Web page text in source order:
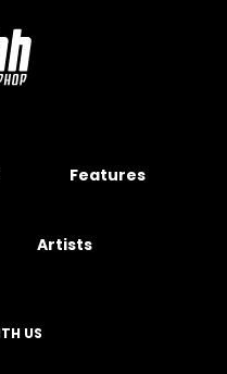
Features
Artists
US